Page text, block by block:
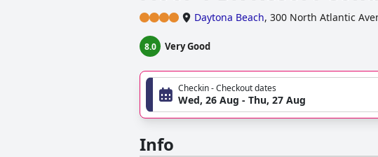
Daytona Beach, 300 North Atlantic
8.0 Very Good
Checkin - Checkout dates
Wed, 26 Aug - Thu, 27 Aug
Info